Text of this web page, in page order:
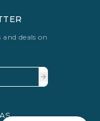
deals on